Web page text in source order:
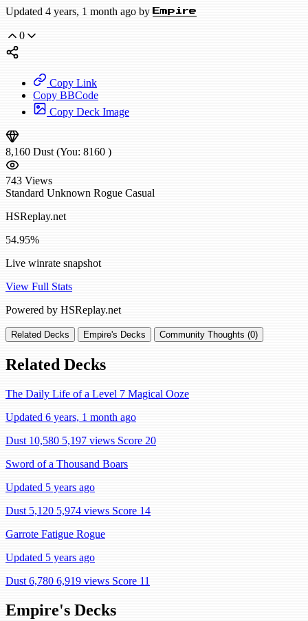
Updated 4 years, 1 month ago by Empire
0
Copy Link
Copy BBCode
Copy Deck Image
8,160 Dust (You: 8160 )
743 Views
Standard Unknown Rogue Casual
HSReplay.net
54.95%
Live winrate snapshot
View Full Stats
Powered by HSReplay.net
Related Decks Empire's Decks Community Thoughts (0)
Related Decks
The Daily Life of a Level 7 Magical Ooze
Updated 6 years, 1 month ago
Dust 10,580 5,197 views Score 20
Sword of a Thousand Boars
Updated 5 years ago
Dust 5,120 5,974 views Score 14
Garrote Fatigue Rogue
Updated 5 years ago
Dust 6,780 6,919 views Score 11
Empire's Decks